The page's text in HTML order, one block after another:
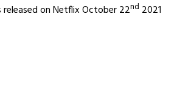
released on Netflix October 22nd 2021